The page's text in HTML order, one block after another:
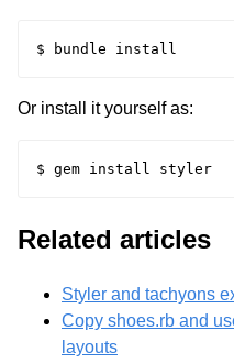
Or install it yourself as:
Related articles
Styler and tachyons
Copy shoes.rb and
layouts